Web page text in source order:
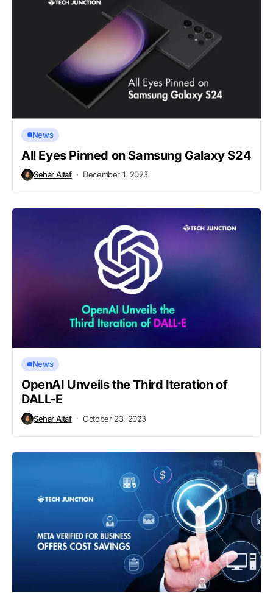
News
All Eyes Pinned on Samsung Galaxy S24
Sehar Altaf December 1, 2023
News
OpenAI Unveils the Third Iteration of
DALL-E
Sehar Altaf October 23, 2023